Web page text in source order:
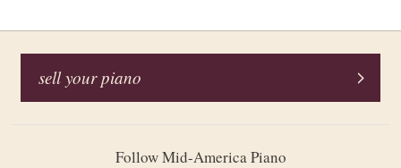
sell your piano
Follow Mid-America Piano